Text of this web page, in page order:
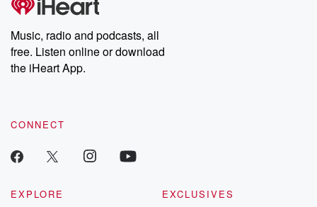
producers of the critically acclaimed Betrayal series, Betrayal
Weekly drops new episodes every Thursday. If you would like to
share your story, you can reach out to the Betrayal Team by
emailing them at betrayalpod@gmail.com and follow us on
Instagram at @betrayalpod and @glasspodcasts. Please join
our Substack for additional exclusive content, curated book
recommendations, and community discussions. Sign up FREE
Music, radio and podcasts, all
free. Listen online or download
the iHeart App.
CONNECT
EXPLORE
EXCLUSIVES